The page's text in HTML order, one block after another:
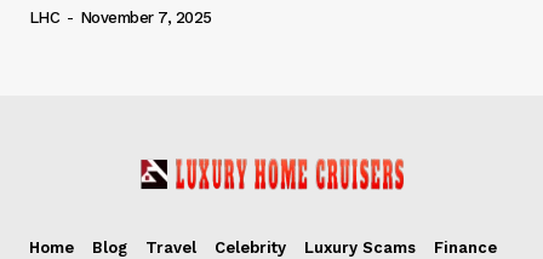
LHC - November 7, 2025
Home Blog Travel Celebrity Luxury Scams
Finance